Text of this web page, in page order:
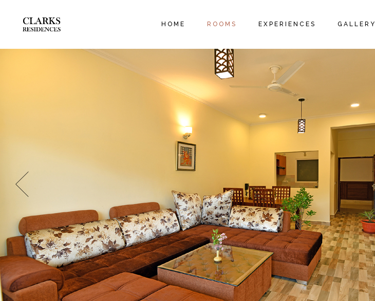
HOME ROOMS
EXECUTIVE ROOMS
FAMILY SUITES
EXPERIENCES
PACKAGES
LOCAL ACTIVITIES
PROMOTIONS & OFFERS
FAQ PAGE
GALLERY
FAMILY SUITESPROMOTIONS & OFFERS
FAQ PAGE